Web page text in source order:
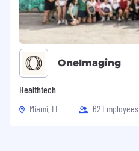
OneImaging
Healthtech
Miami, FL
62 Employees